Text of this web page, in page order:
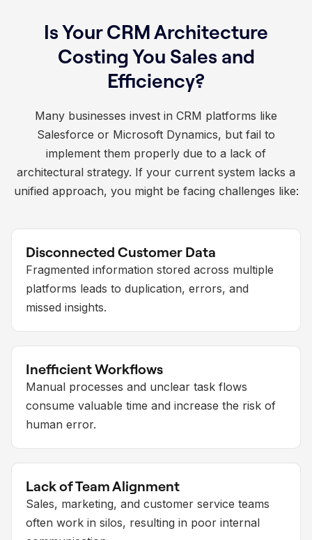
Is Your CRM Architecture
Costing You Sales and
Efficiency?
Many businesses invest in CRM platforms like
Salesforce or Microsoft Dynamics, but fail to
implement them properly due to a lack of
architectural strategy. If your current system lacks a
unified approach, you might be facing challenges like:
Disconnected Customer Data
Fragmented information stored across multiple
platforms leads to duplication, errors, and
missed insights.
Inefficient Workflows
Manual processes and unclear task flows
consume valuable time and increase the risk of
human error.
Lack of Team Alignment
Sales, marketing, and customer service teams
often work in silos, resulting in poor internal